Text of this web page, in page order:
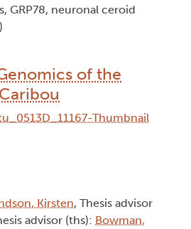
GRP78, neuronal ceroid
of the
Kirsten, Thesis advisor
advisor (ths): Bowman,